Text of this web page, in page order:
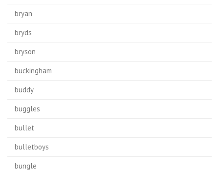
bryan
bryds
bryson
buckingham
buddy
buggles
bullet
bulletboys
bungle